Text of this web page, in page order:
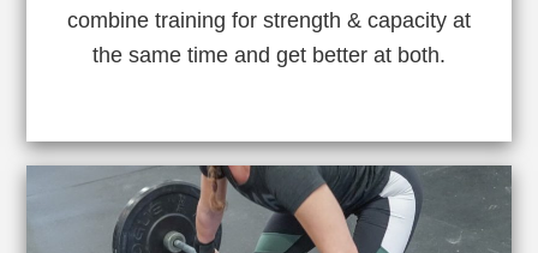
combine training for strength & capacity at
the same time and get better at both.